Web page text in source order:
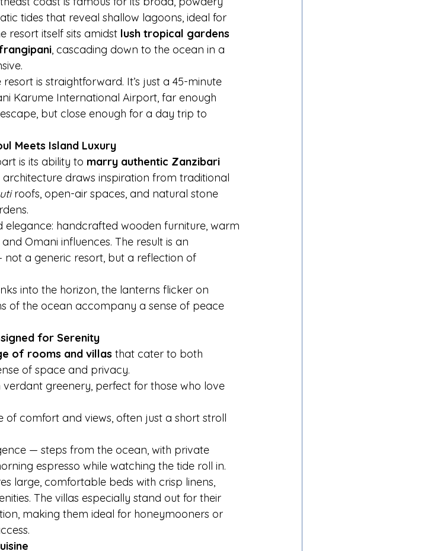
tides that reveal shallow lagoons, ideal for
resort itself sits amidst lush tropical gardens
, cascading down to the ocean in a
is straightforward. It’s just a 45-minute
Karume International Airport, far enough
but close enough for a day trip to
Meets Island Luxury
is its ability to marry authentic Zanzibari
architecture draws inspiration from traditional
roofs, open-air spaces, and natural stone
elegance: handcrafted wooden furniture, warm
Omani influences. The result is an
a generic resort, but a reflection of
into the horizon, the lanterns flicker on
of the ocean accompany a sense of peace
for Serenity
of rooms and villas that cater to both
of space and privacy.
greenery, perfect for those who love
of comfort and views, often just a short stroll
— steps from the ocean, with private
espresso while watching the tide roll in.
large, comfortable beds with crisp linens,
The villas especially stand out for their
making them ideal for honeymooners or